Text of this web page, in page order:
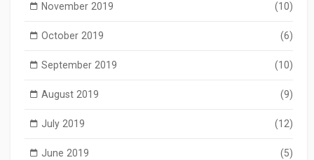
November 2019 (10)
October 2019 (6)
September 2019 (10)
August 2019 (9)
July 2019 (12)
June 2019 (5)